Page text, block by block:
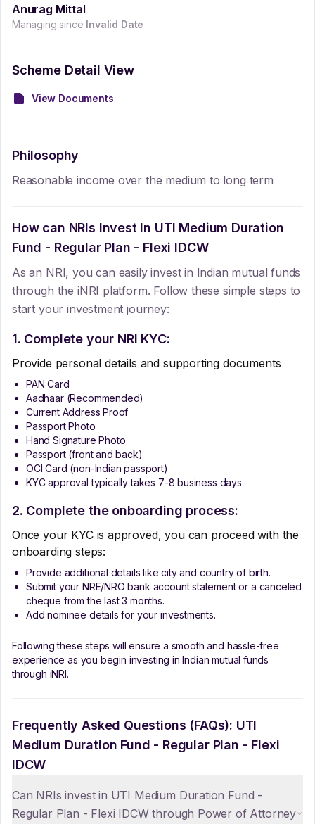
Anurag Mittal
Managing since Invalid Date
Scheme Detail View
View Documents
Philosophy
Reasonable income over the medium to long term
How can NRIs Invest In UTI Medium Duration
Fund - Regular Plan - Flexi IDCW
As an NRI, you can easily invest in Indian mutual funds
through the iNRI platform. Follow these simple steps to
start your investment journey:
1. Complete your NRI KYC:
Provide personal details and supporting documents
PAN Card
Aadhaar (Recommended)
Current Address Proof
Passport Photo
Hand Signature Photo
Passport (front and back)
OCI Card (non-Indian passport)
KYC approval typically takes 7-8 business days
2. Complete the onboarding process:
Once your KYC is approved, you can proceed with the
onboarding steps:
Provide additional details like city and country of birth.
Submit your NRE/NRO bank account statement or a canceled
cheque from the last 3 months.
Add nominee details for your investments.
Following these steps will ensure a smooth and hassle-free
experience as you begin investing in Indian mutual funds
through iNRI.
Frequently Asked Questions (FAQs): UTI
Medium Duration Fund - Regular Plan - Flexi
IDCW
Can NRIs invest in UTI Medium Duration Fund -
Regular Plan - Flexi IDCW through Power of Attorney